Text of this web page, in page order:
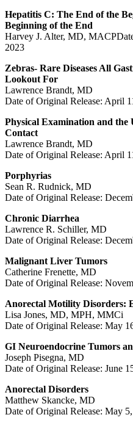
Hepatitis C: The End of the
Beginning of the End
Harvey J. Alter, MD,
2023
Zebras- Rare Diseases All
Lookout For
Lawrence Brandt, MD
Date of Original Release: April
Physical Examination and the
Contact
Lawrence Brandt, MD
Date of Original Release: April
Porphyrias
Sean R. Rudnick, MD
Date of Original Release:
Chronic Diarrhea
Lawrence R. Schiller, MD
Date of Original Release:
Malignant Liver Tumors
Catherine Frenette, MD
Date of Original Release:
Anorectal Motility Disorders:
Lisa Jones, MD, MPH, MMCi
Date of Original Release: May
GI Neuroendocrine Tumors
Joseph Pisegna, MD
Date of Original Release: June
Anorectal Disorders
Matthew Skancke, MD
Date of Original Release: May 5,